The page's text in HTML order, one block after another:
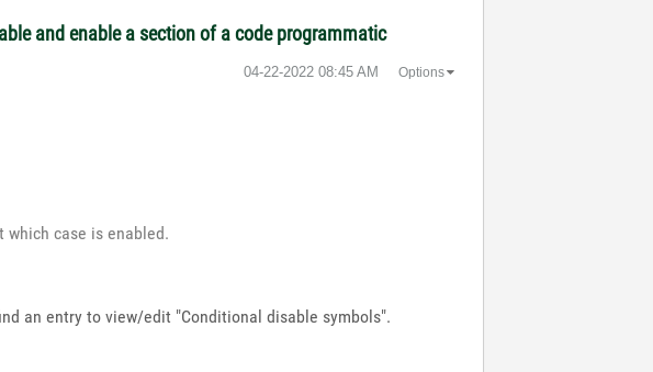
and enable a section of a code programmatic
‎04-22-2022 08:45 AM Options
which case is enabled.
an entry to view/edit "Conditional disable symbols".